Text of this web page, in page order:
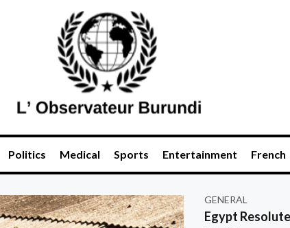
Politics Medical Sports Entertainment French
GENERAL
Egypt